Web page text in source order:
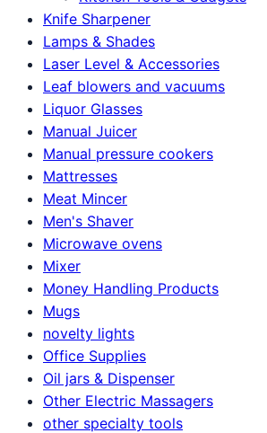
Knife Sharpener
Lamps & Shades
Laser Level & Accessories
Leaf blowers and vacuums
Liquor Glasses
Manual Juicer
Manual pressure cookers
Mattresses
Meat Mincer
Men's Shaver
Microwave ovens
Mixer
Money Handling Products
Mugs
novelty lights
Office Supplies
Oil jars & Dispenser
Other Electric Massagers
other specialty tools